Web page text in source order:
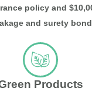
policy and
and surety
Products